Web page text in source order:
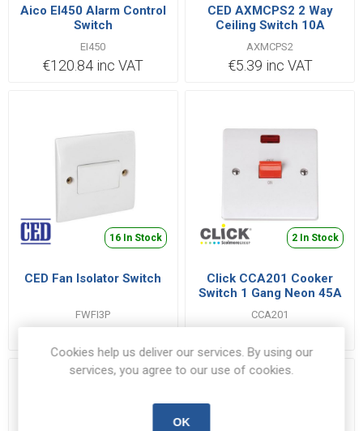
Aico EI450 Alarm Control
Switch
EI450
€120.84 inc VAT
CED AXMCPS2 2 Way
Ceiling Switch 10A
AXMCPS2
€5.39 inc VAT
16 In Stock
CED Fan Isolator Switch
FWFI3P
2 In Stock
Click CCA201 Cooker
Switch 1 Gang Neon 45A
CCA201
Cookies help us deliver our services. By using our
services, you agree to our use of cookies.
OK